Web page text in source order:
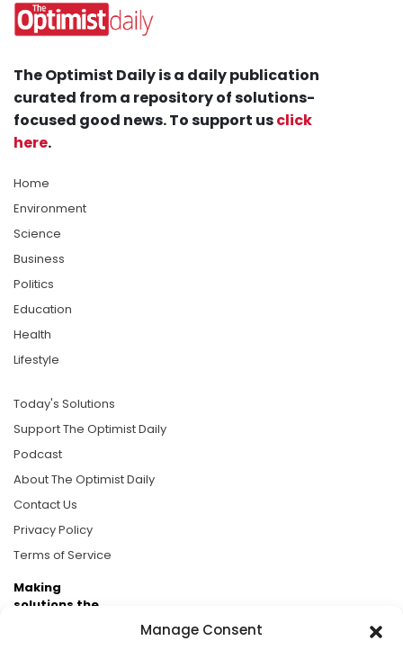
Manage Consent
The Optimist Daily is a daily publication
curated from a repository of solutions-
focused good news. To support usclick
here.
Home
Environment
Science
Business
Politics
Education
Health
Lifestyle
Today's Solutions
Support The Optimist Daily
Podcast
About The Optimist Daily
Contact Us
Privacy Policy
Terms of Service
Making
solutions the